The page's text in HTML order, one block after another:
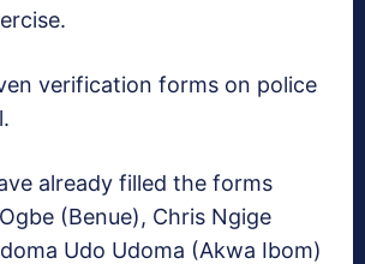
verification forms on police
already filled the forms
(Benue), Chris Ngige
Udo Udoma (Akwa Ibom)